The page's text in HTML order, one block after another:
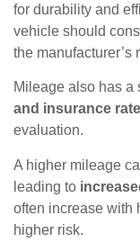
for durability and
vehicle should
the manufacturer’s
Mileage also has a
and insurance
evaluation.
A higher mileage
leading to
often increase with
higher risk.